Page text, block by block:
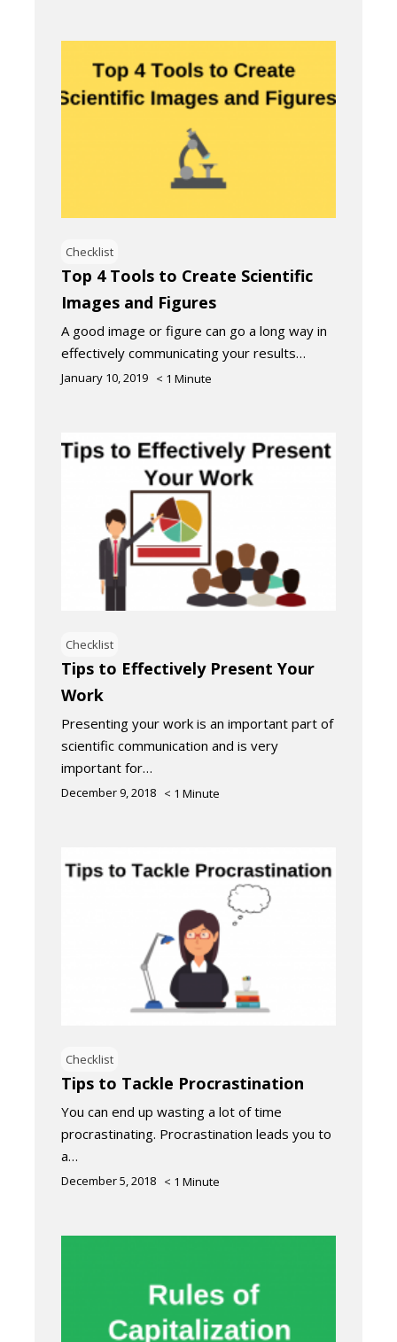
Checklist
Top 4 Tools to Create Scientific
Images and Figures
A good image or figure can go a long way in
effectively communicating your results…
January 10, 2019 < 1 Minute
Checklist
Tips to Effectively Present Your
Work
Presenting your work is an important part of
scientific communication and is very
important for…
December 9, 2018 < 1 Minute
Checklist
Tips to Tackle Procrastination
You can end up wasting a lot of time
procrastinating. Procrastination leads you to
a…
December 5, 2018 < 1 Minute